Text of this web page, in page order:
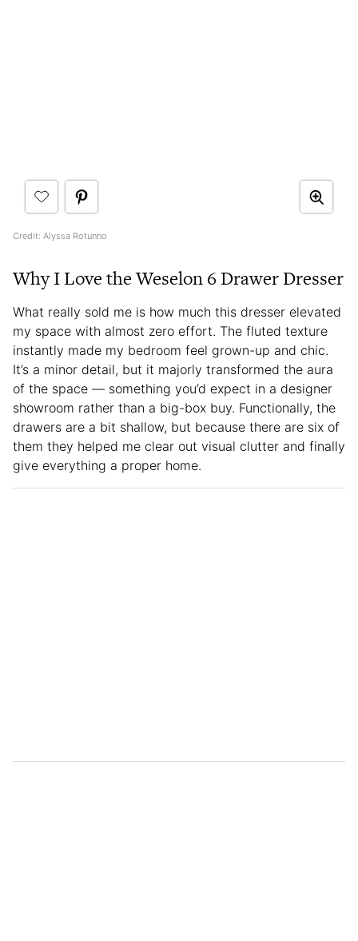
Credit: Alyssa Rotunno
Why I Love the Weselon 6 Drawer Dresser
What really sold me is how much this dresser elevated
my space with almost zero effort. The fluted texture
instantly made my bedroom feel grown-up and chic.
It’s a minor detail, but it majorly transformed the aura
of the space — something you’d expect in a designer
showroom rather than a big-box buy. Functionally, the
drawers are a bit shallow, but because there are six of
them they helped me clear out visual clutter and finally
give everything a proper home.